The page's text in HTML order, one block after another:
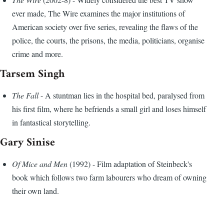
ever made, The Wire examines the major institutions of
American society over five series, revealing the flaws of the
police, the courts, the prisons, the media, politicians, organise
crime and more.
Tarsem Singh
The Fall- A stuntman lies in the hospital bed, paralysed from
his first film, where he befriends a small girl and loses himself
in fantastical storytelling.
Gary Sinise
Of Mice and Men(1992) - Film adaptation of Steinbeck's
book which follows two farm labourers who dream of owning
their own land.